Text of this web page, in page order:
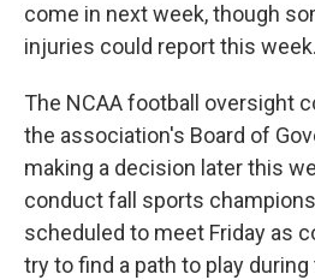
come in next week, though
injuries could report this week.
The NCAA football oversight
the association's Board of
making a decision later this
conduct fall sports
scheduled to meet Friday as
try to find a path to play